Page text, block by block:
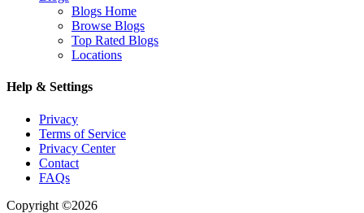
Blogs Home
Browse Blogs
Top Rated Blogs
Locations
Help & Settings
Privacy
Terms of Service
Privacy Center
Contact
FAQs
Copyright ©2026